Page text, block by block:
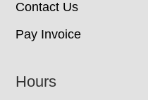
Contact Us
Pay Invoice
Hours